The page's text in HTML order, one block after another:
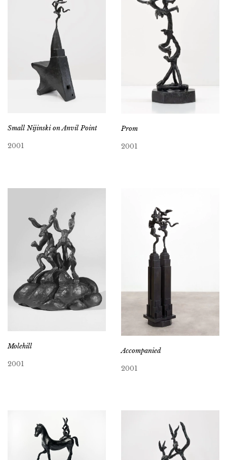
Small Nijinski on Anvil Point
2001
Prom
2001
Molehill
2001
Accompanied
2001